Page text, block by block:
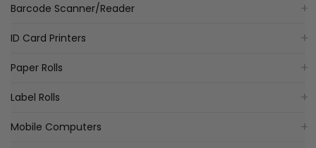
Barcode Scanner/Reader
ID Card Printers
Paper Rolls
Label Rolls
Mobile Computers